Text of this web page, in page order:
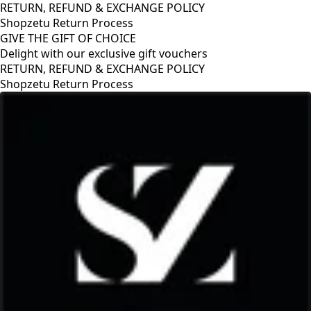
RETURN, REFUND & EXCHANGE POLICY
Shopzetu Return Process
GIVE THE GIFT OF CHOICE
Delight with our exclusive gift vouchers
RETURN, REFUND & EXCHANGE POLICY
Shopzetu Return Process